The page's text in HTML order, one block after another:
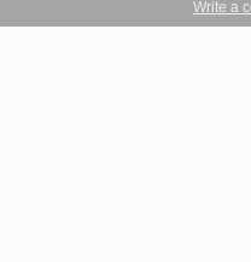
Write a